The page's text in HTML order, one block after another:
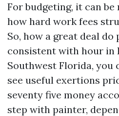
For budgeting, it can
how hard work fees
So, how a great deal
consistent with hour in
Southwest Florida,
see useful exertions
seventy five money
step with painter,